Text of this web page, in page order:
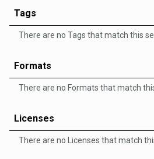
Tags
There are no Tags that match this
Formats
There are no Formats that match
Licenses
There are no Licenses that match